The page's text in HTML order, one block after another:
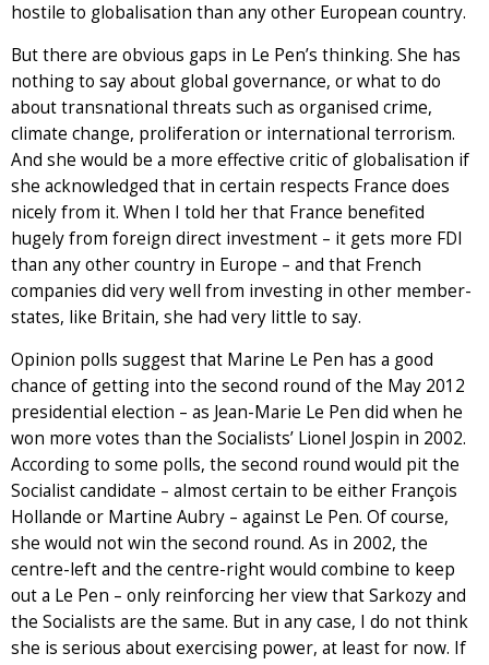
hostile to globalisation than any other European country.
But there are obvious gaps in Le Pen’s thinking. She has
nothing to say about global governance, or what to do
about transnational threats such as organised crime,
climate change, proliferation or international terrorism.
And she would be a more effective critic of globalisation if
she acknowledged that in certain respects France does
nicely from it. When I told her that France benefited
hugely from foreign direct investment – it gets more FDI
than any other country in Europe – and that French
companies did very well from investing in other member-
states, like Britain, she had very little to say.
Opinion polls suggest that Marine Le Pen has a good
chance of getting into the second round of the May 2012
presidential election – as Jean-Marie Le Pen did when he
won more votes than the Socialists’ Lionel Jospin in 2002.
According to some polls, the second round would pit the
Socialist candidate – almost certain to be either François
Hollande or Martine Aubry – against Le Pen. Of course,
she would not win the second round. As in 2002, the
centre-left and the centre-right would combine to keep
out a Le Pen – only reinforcing her view that Sarkozy and
the Socialists are the same. But in any case, I do not think
she is serious about exercising power, at least for now. If